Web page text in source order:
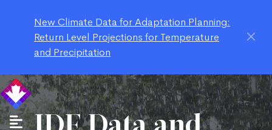
New Climate Data for Adaptation Planning:
Return Level Projections for Temperature
and Precipitation